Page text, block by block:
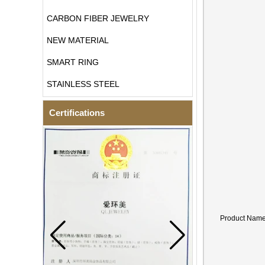
CARBON FIBER JEWELRY
NEW MATERIAL
SMART RING
STAINLESS STEEL
Certifications
Product